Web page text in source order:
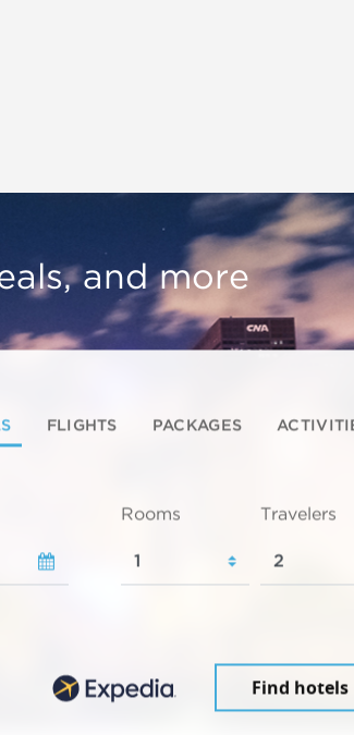
and more
FLIGHTS PACKAGES
Rooms Travelers
Find hotels